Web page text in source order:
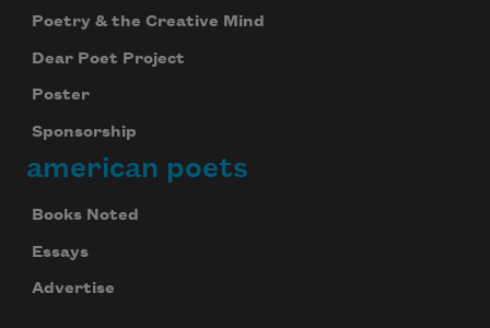
Poetry & the Creative Mind
Dear Poet Project
Poster
Sponsorship
american poets
Books Noted
Essays
Advertise